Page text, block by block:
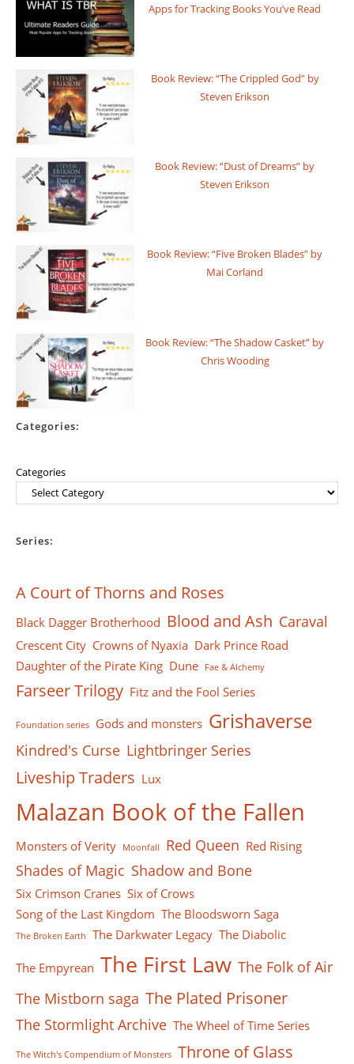
Apps for Tracking Books You’ve Read
Book Review: “The Crippled God” by
Steven Erikson
Book Review: “Dust of Dreams” by
Steven Erikson
Book Review: “Five Broken Blades” by
Mai Corland
Book Review: “The Shadow Casket” by
Chris Wooding
Categories:
Categories
Series:
A Court of Thorns and Roses
Black Dagger Brotherhood Blood and Ash Caraval
Crescent City Crowns of Nyaxia Dark Prince Road
Daughter of the Pirate King Dune Fae & Alchemy
Farseer Тrilogy Fitz and the Fool Series
Foundation series Gods and monsters Grishaverse
Kindred's Curse Lightbringer Series
Liveship Traders Lux
Malazan Book of the Fallen
Monsters of Verity Moonfall Red Queen Red Rising
Shades of Magic Shadow and Bone
Six Crimson Cranes Six of Crows
Song of the Last Kingdom The Bloodsworn Saga
The Broken Earth The Darkwater Legacy The Diabolic
The Empyrean The First Law The Folk of Air
The Mistborn saga The Plated Prisoner
The Stormlight Archive The Wheel of Time Series
The Witch's Compendium of Monsters Throne of Glass